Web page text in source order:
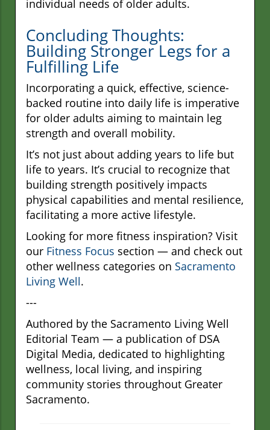
individual needs of older adults.
Concluding Thoughts:
Building Stronger Legs for a
Fulfilling Life
Incorporating a quick, effective, science-
backed routine into daily life is imperative
for older adults aiming to maintain leg
strength and overall mobility.
It’s not just about adding years to life but
life to years. It’s crucial to recognize that
building strength positively impacts
physical capabilities and mental resilience,
facilitating a more active lifestyle.
Looking for more fitness inspiration? Visit
our Fitness Focus section — and check out
other wellness categories on Sacramento
Living Well.
---
Authored by the Sacramento Living Well
Editorial Team — a publication of DSA
Digital Media, dedicated to highlighting
wellness, local living, and inspiring
community stories throughout Greater
Sacramento.